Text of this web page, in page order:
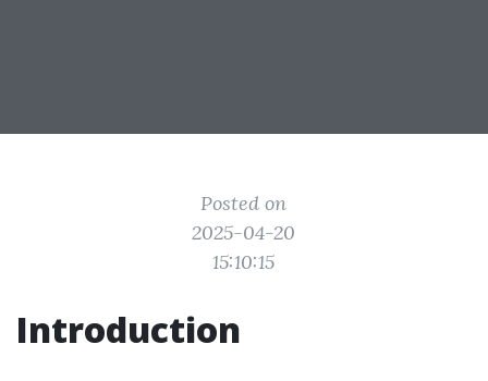
Posted on
2025-04-20
15:10:15
Introduction